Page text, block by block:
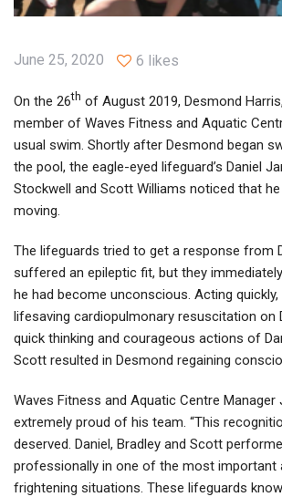
June 25, 2020 6 likes
On the 26th of August 2019, Desmond
member of Waves Fitness and Aquatic
usual swim. Shortly after Desmond began
the pool, the eagle-eyed lifeguard’s Daniel
Stockwell and Scott Williams noticed that
moving.
The lifeguards tried to get a response from
suffered an epileptic fit, but they
he had become unconscious. Acting
lifesaving cardiopulmonary resuscitation on
quick thinking and courageous actions of
Scott resulted in Desmond regaining
Waves Fitness and Aquatic Centre Manager
extremely proud of his team. “This
deserved. Daniel, Bradley and Scott
professionally in one of the most important
frightening situations. These lifeguards